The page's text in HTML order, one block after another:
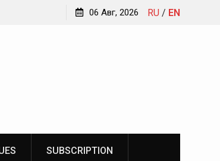
make justice open and accessible to citizens
RU / EN
06 Авг, 2026
SUBSCRIPTION